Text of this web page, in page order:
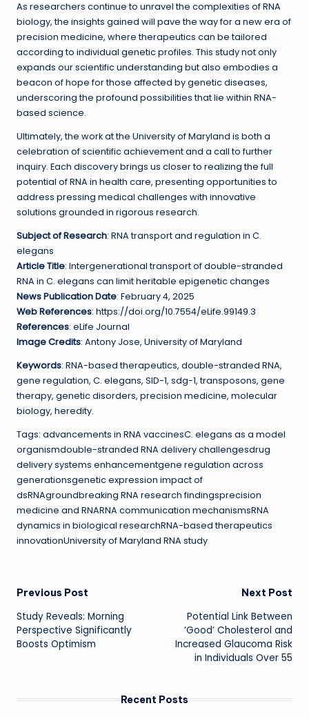
As researchers continue to unravel the complexities of RNA
biology, the insights gained will pave the way for a new era of
precision medicine, where therapeutics can be tailored
according to individual genetic profiles. This study not only
expands our scientific understanding but also embodies a
beacon of hope for those affected by genetic diseases,
underscoring the profound possibilities that lie within RNA-
based science.
Ultimately, the work at the University of Maryland is both a
celebration of scientific achievement and a call to further
inquiry. Each discovery brings us closer to realizing the full
potential of RNA in health care, presenting opportunities to
address pressing medical challenges with innovative
solutions grounded in rigorous research.
Subject of Research: RNA transport and regulation in C.
elegans
Article Title: Intergenerational transport of double-stranded
RNA in C. elegans can limit heritable epigenetic changes
News Publication Date: February 4, 2025
Web References: https://doi.org/10.7554/eLife.99149.3
References: eLife Journal
Image Credits: Antony Jose, University of Maryland
Keywords: RNA-based therapeutics, double-stranded RNA,
gene regulation, C. elegans, SID-1, sdg-1, transposons, gene
therapy, genetic disorders, precision medicine, molecular
biology, heredity.
Tags: advancements in RNA vaccinesC. elegans as a model
organismdouble-stranded RNA delivery challengesdrug
delivery systems enhancementgene regulation across
generationsgenetic expression impact of
dsRNAgroundbreaking RNA research findingsprecision
medicine and RNARNA communication mechanismsRNA
dynamics in biological researchRNA-based therapeutics
innovationUniversity of Maryland RNA study
Post
navigation
Previous Post
Study Reveals: Morning
Perspective Significantly
Boosts Optimism
Next Post
Potential Link Between
‘Good’ Cholesterol and
Increased Glaucoma Risk
in Individuals Over 55
Recent Posts